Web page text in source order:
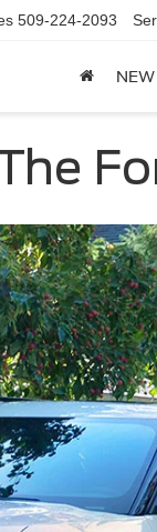
509-224-2093
NEW